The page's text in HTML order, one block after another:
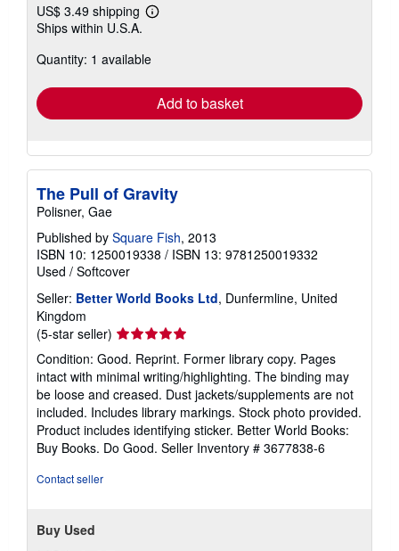
US$ 3.49 shipping
Learn
shipping
Ships within U.S.A.
Quantity: 1 available
Add to basket
The Pull of Gravity
Polisner, Gae
Published by Square Fish, 2013
ISBN 10: 1250019338 / ISBN 13: 9781250019332
Used / Softcover
Seller: Better World Books Ltd, Dunfermline, United
Kingdom
(5-star seller) Seller
rating
5
out
of
5
stars
Condition: Good. Reprint. Former library copy. Pages
intact with minimal writing/highlighting. The binding may
be loose and creased. Dust jackets/supplements are not
included. Includes library markings. Stock photo provided.
Product includes identifying sticker. Better World Books:
Buy Books. Do Good. Seller Inventory # 3677838-6
Contact seller
Buy Used